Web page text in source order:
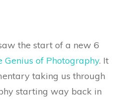
the start of a new 6
Genius of Photography. It
taking us through
starting way back in